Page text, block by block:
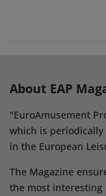
About EAP
"EuroAmusement
which is
in the European
The Magazine
the most interesting